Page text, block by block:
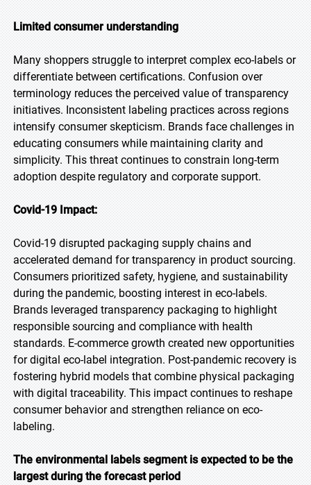
Limited consumer understanding
Many shoppers struggle to interpret complex eco-labels or
differentiate between certifications. Confusion over
terminology reduces the perceived value of transparency
initiatives. Inconsistent labeling practices across regions
intensify consumer skepticism. Brands face challenges in
educating consumers while maintaining clarity and
simplicity. This threat continues to constrain long-term
adoption despite regulatory and corporate support.
Covid-19 Impact:
Covid-19 disrupted packaging supply chains and
accelerated demand for transparency in product sourcing.
Consumers prioritized safety, hygiene, and sustainability
during the pandemic, boosting interest in eco-labels.
Brands leveraged transparency packaging to highlight
responsible sourcing and compliance with health
standards. E-commerce growth created new opportunities
for digital eco-label integration. Post-pandemic recovery is
fostering hybrid models that combine physical packaging
with digital traceability. This impact continues to reshape
consumer behavior and strengthen reliance on eco-
labeling.
The environmental labels segment is expected to be the
largest during the forecast period